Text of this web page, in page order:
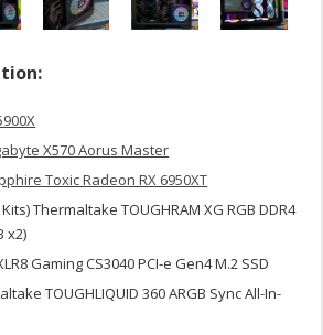
X570 Aorus Master
Toxic Radeon RX 6950XT
Thermaltake TOUGHRAM XG RGB DDR4
x2)
Gaming CS3040 PCI-e Gen4 M.2 SSD
TOUGHLIQUID 360 ARGB Sync All-In-